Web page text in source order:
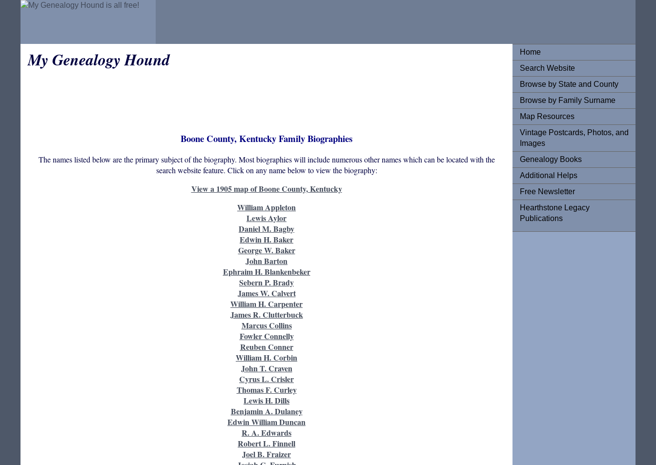
Home
Search Website
Browse by State and County
Browse by Family Surname
Map Resources
Vintage Postcards, Photos, and
Images
Genealogy Books
Additional Helps
Free Newsletter
Hearthstone Legacy
Publications
My Genealogy Hound
Boone County, Kentucky Family Biographies
The names listed below are the primary subject of the biography. Most biographies will include numerous other names which can be located with the
search website feature. Click on any name below to view the biography:
View a 1905 map of Boone County, Kentucky
William Appleton
Lewis Aylor
Daniel M. Bagby
Edwin H. Baker
George W. Baker
John Barton
Ephraim H. Blankenbeker
Sebern P. Brady
James W. Calvert
William H. Carpenter
James R. Clutterbuck
Marcus Collins
Fowler Connelly
Reuben Conner
William H. Corbin
John T. Craven
Cyrus L. Crisler
Thomas F. Curley
Lewis H. Dills
Benjamin A. Dulaney
Edwin William Duncan
R. A. Edwards
Robert L. Finnell
Joel B. Fraizer